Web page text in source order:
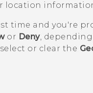
location
time and you're
or Deny,
or clear the